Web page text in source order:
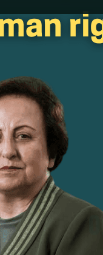
over 6,000
founded multiple
and built a
and activists.